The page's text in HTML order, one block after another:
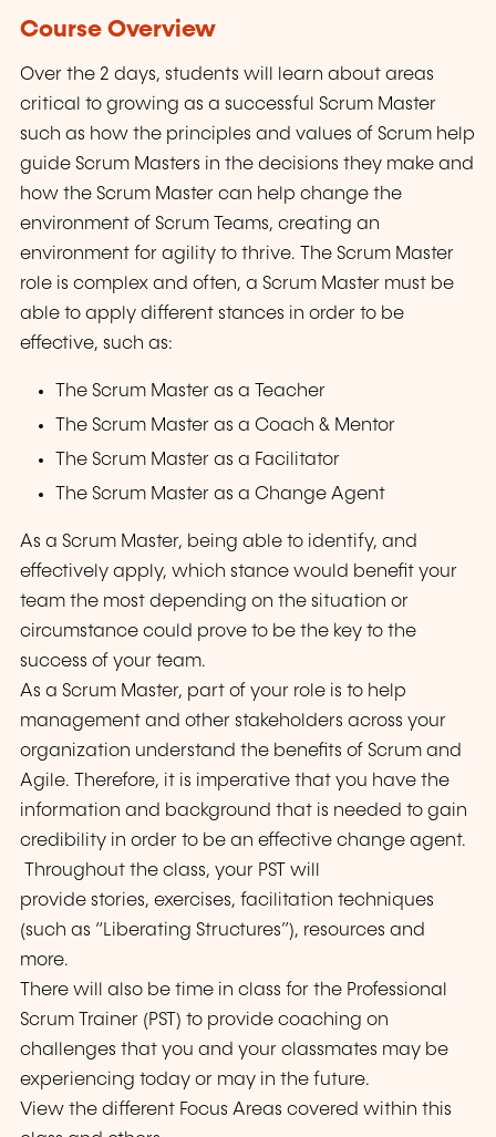
Course Overview
Over the 2 days, students will learn about areas
critical to growing as a successful Scrum Master
such as how the principles and values of Scrum help
guide Scrum Masters in the decisions they make and
how the Scrum Master can help change the
environment of Scrum Teams, creating an
environment for agility to thrive. The Scrum Master
role is complex and often, a Scrum Master must be
able to apply different stances in order to be
effective, such as:
The Scrum Master as a Teacher
The Scrum Master as a Coach & Mentor
The Scrum Master as a Facilitator
The Scrum Master as a Change Agent
As a Scrum Master, being able to identify, and
effectively apply, which stance would benefit your
team the most depending on the situation or
circumstance could prove to be the key to the
success of your team.
As a Scrum Master, part of your role is to help
management and other stakeholders across your
organization understand the benefits of Scrum and
Agile. Therefore, it is imperative that you have the
information and background that is needed to gain
credibility in order to be an effective change agent.
Throughout the class, your PST will
provide stories, exercises, facilitation techniques
(such as “Liberating Structures”), resources and
more.
There will also be time in class for the Professional
Scrum Trainer (PST) to provide coaching on
challenges that you and your classmates may be
experiencing today or may in the future.
View the different Focus Areas covered within this